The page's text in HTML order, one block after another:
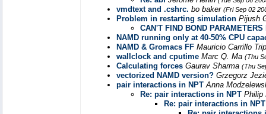
vmdtext and .cshrc. bo baker (Fri Sep 02
Problem in restarting simulation Pijush
CAN'T FIND BOND
NAMD running only at 40-50% CPU
NAMD & Gromacs FF Mauricio Carrillo
wallclock and cputime Marc Q. Ma (Thu
Calculating forces Gaurav Sharma (Thu
vectorized NAMD version? Grzegorz
pair interactions in NPT Anna
Re: pair interactions in NPT Philip
Re: pair interactions in NPT